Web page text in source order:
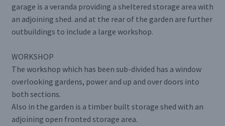
garage is a veranda providing a sheltered storage area with
an adjoining shed. and at the rear of the garden are further
outbuildings to include a large workshop.
WORKSHOP
The workshop which has been sub-divided has a window
overlooking gardens, power and up and over doors into
both sections.
Also in the garden is a timber built storage shed with an
adjoining open fronted storage area.